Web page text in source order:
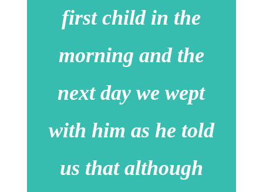
first child in the
morning and the
next day we wept
with him as he told
us that although